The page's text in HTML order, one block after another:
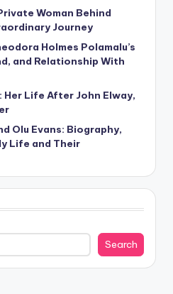
Woman Behind
Journey
Holmes Polamalu’s
and Relationship With
Her Life After John Elway,
Olu Evans: Biography,
Life and Their
Search